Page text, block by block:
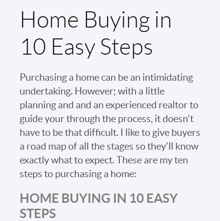
Home Buying in
10 Easy Steps
Purchasing a home can be an intimidating
undertaking. However; with a little
planning and and an experienced realtor to
guide your through the process, it doesn't
have to be that difficult. I like to give buyers
a road map of all the stages so they'll know
exactly what to expect. These are my ten
steps to purchasing a home:
HOME BUYING IN 10 EASY
STEPS